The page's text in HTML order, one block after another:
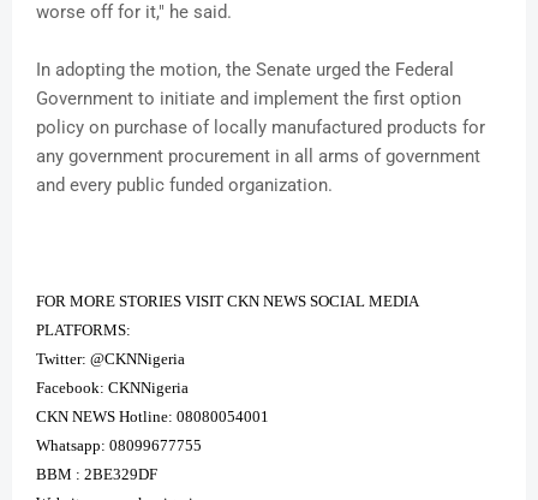
worse off for it," he said.
In adopting the motion, the Senate urged the Federal
Government to initiate and implement the first option
policy on purchase of locally manufactured products for
any government procurement in all arms of government
and every public funded organization.
FOR MORE STORIES VISIT CKN NEWS SOCIAL MEDIA
PLATFORMS:
Twitter: @CKNNigeria
Facebook: CKNNigeria
CKN NEWS Hotline: 08080054001
Whatsapp: 08099677755
BBM : 2BE329DF